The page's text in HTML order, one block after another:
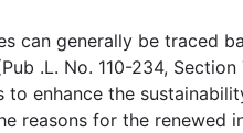
can generally be traced
.L. No. 110-234,
enhance the
reasons for the renewed